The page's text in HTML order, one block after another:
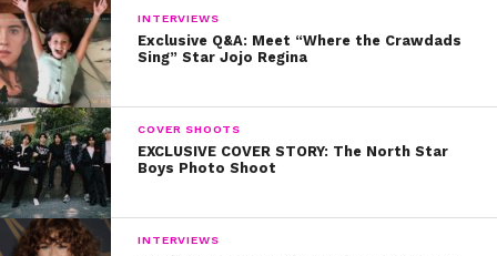
INTERVIEWS
Exclusive Q&A: Meet “Where the Crawdads
Sing” Star Jojo Regina
COVER SHOOTS
EXCLUSIVE COVER STORY: The North Star
Boys Photo Shoot
INTERVIEWS